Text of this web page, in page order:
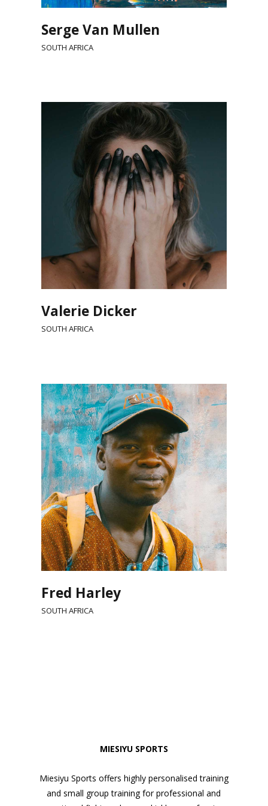
Serge Van Mullen
SOUTH AFRICA
Valerie Dicker
SOUTH AFRICA
Fred Harley
SOUTH AFRICA
MIESIYU SPORTS
Miesiyu Sports offers highly personalised training
and small group training for professional and